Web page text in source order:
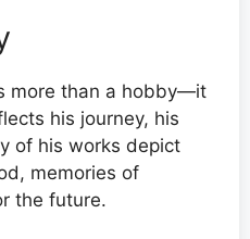
more than a hobby—it
his journey, his
of his works depict
memories of
the future.